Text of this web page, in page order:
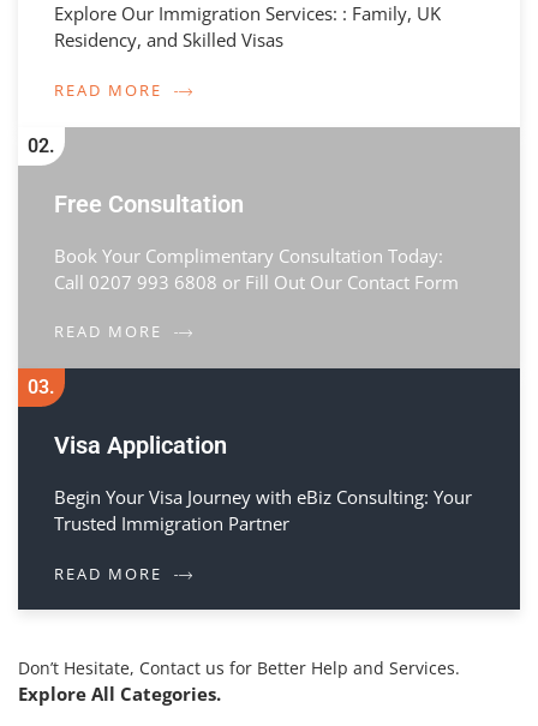
Don’t Hesitate, Contact us for Better Help and Services.
Explore All Categories.
Explore Our Immigration Services: : Family, UK
Residency, and Skilled Visas
READ MORE
02.
Free Consultation
Book Your Complimentary Consultation Today:
Call 0207 993 6808 or Fill Out Our Contact Form
READ MORE
03.
Visa Application
Begin Your Visa Journey with eBiz Consulting: Your
Trusted Immigration Partner
READ MORE